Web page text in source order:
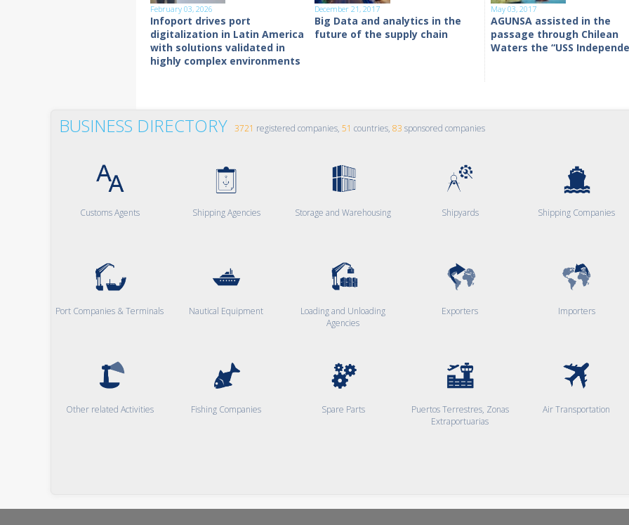
February 03, 2026
Infoport drives port
digitalization in Latin America
with solutions validated in
highly complex environments
December 21, 2017
Big Data and analytics in the
future of the supply chain
May 03, 2017
AGUNSA assisted in the
passage through Chilean
Waters the “USS
BUSINESS DIRECTORY 3721 registered companies, 51 countries, 83 sponsored companies
Customs Agents Shipping Agencies Storage and Warehousing Shipyards Shipping Companies
Port Companies & Terminals Nautical Equipment
Loading and Unloading
Agencies
Exporters Importers
Other related Activities Fishing Companies Spare Parts
Puertos Terrestres, Zonas
Extraportuarias
Air Transportation